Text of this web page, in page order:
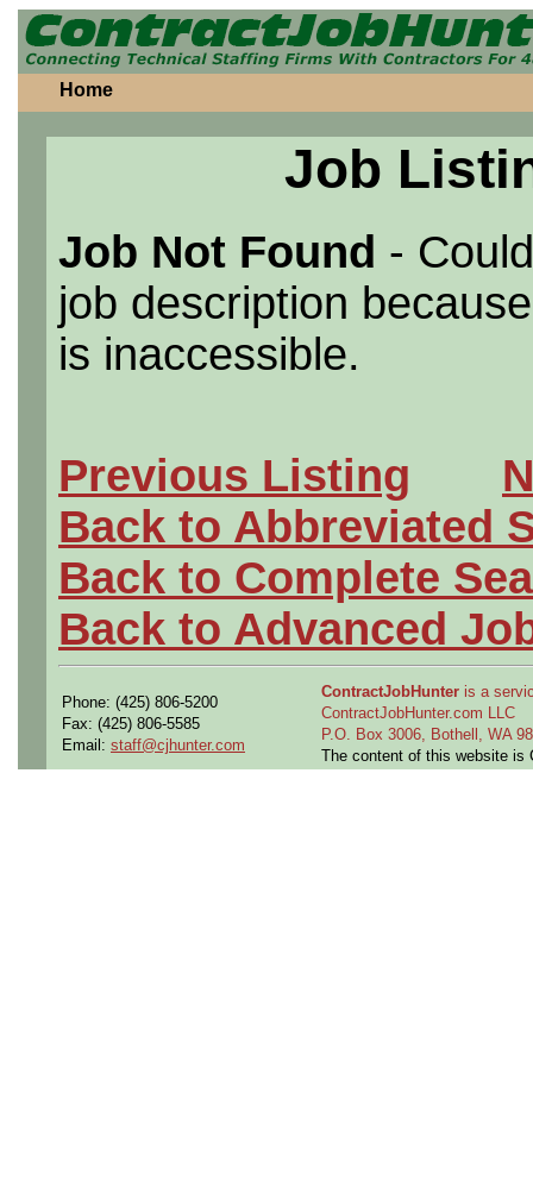
Home
Job
Job Not Found -
job description
is inaccessible.
Previous Listing
Back to Abbreviated
Back to Complete
Back to Advanced
Phone: (425) 806-5200
Fax: (425) 806-5585
Email: staff@cjhunter.com
ContractJobHunter is a
ContractJobHunter.com LLC
P.O. Box 3006, Bothell, WA
The content of this website is